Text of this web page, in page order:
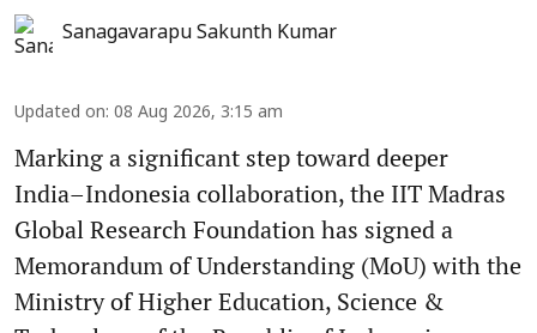
Sanagavarapu Sakunth Kumar
Updated on: 08 Aug 2026, 3:15 am
Marking a significant step toward deeper
India–Indonesia collaboration, the IIT Madras
Global Research Foundation has signed a
Memorandum of Understanding (MoU) with the
Ministry of Higher Education, Science &